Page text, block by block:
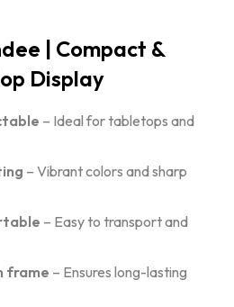
| Compact &
Display
– Ideal for tabletops and
– Vibrant colors and sharp
– Easy to transport and
frame – Ensures long-lasting